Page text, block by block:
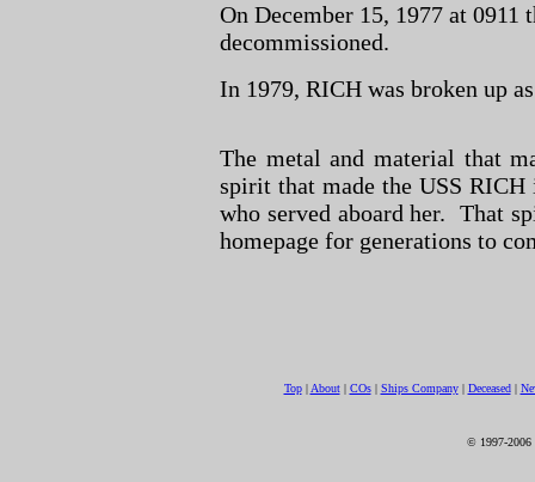
On December 15, 1977 at
decommissioned.
In 1979, RICH was broken up
The metal and material that
spirit that made the USS
who served aboard her. That
homepage for generations to
Top| About| COs| Ships Company| Deceased|
© 1997-2006